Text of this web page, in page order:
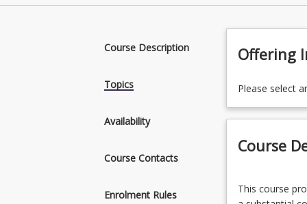
Course Description
Topics
Availability
Course Contacts
Enrolment Rules
Offering
Please select
Course
course
This course